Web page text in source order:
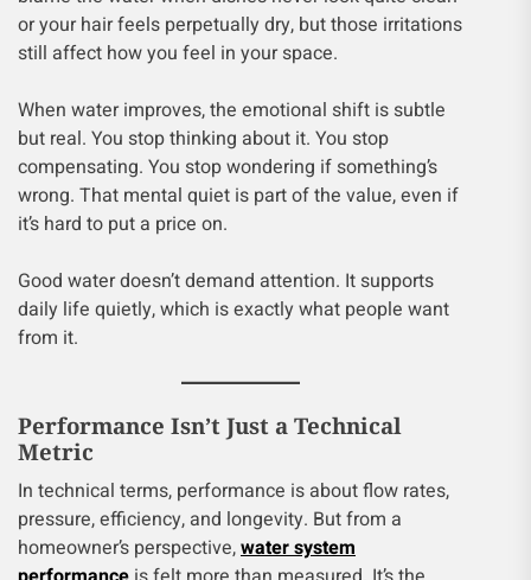
or your hair feels perpetually dry, but those irritations
still affect how you feel in your space.
When water improves, the emotional shift is subtle
but real. You stop thinking about it. You stop
compensating. You stop wondering if something’s
wrong. That mental quiet is part of the value, even if
it’s hard to put a price on.
Good water doesn’t demand attention. It supports
daily life quietly, which is exactly what people want
from it.
Performance Isn’t Just a Technical
Metric
In technical terms, performance is about flow rates,
pressure, efficiency, and longevity. But from a
homeowner’s perspective,water system